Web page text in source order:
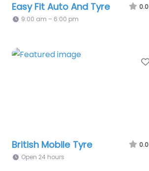
Easy Fit Auto And Tyre 0.0
9:00 am – 6:00 pm
British Mobile Tyre 0.0
Open 24 hours